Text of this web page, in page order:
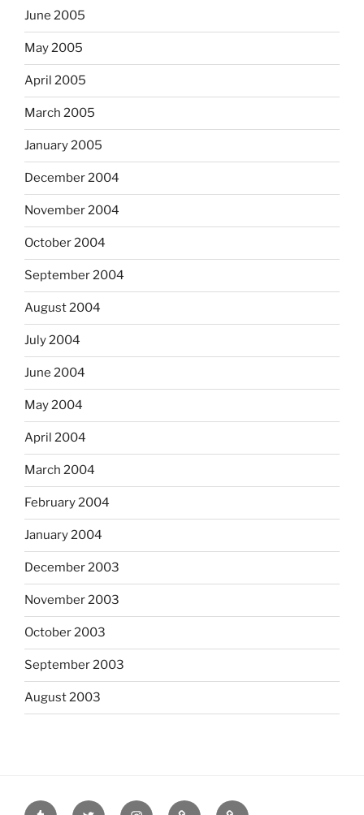
June 2005
May 2005
April 2005
March 2005
January 2005
December 2004
November 2004
October 2004
September 2004
August 2004
July 2004
June 2004
May 2004
April 2004
March 2004
February 2004
January 2004
December 2003
November 2003
October 2003
September 2003
August 2003
tumblr twitter instagramlast.fm scanned